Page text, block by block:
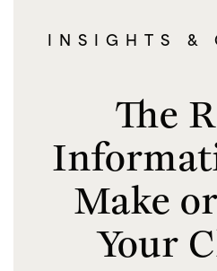
INSIGHTS &
The
Make
Your